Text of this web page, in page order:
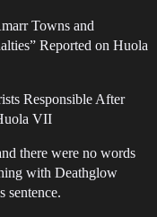
Towns and
Reported on Huola
Responsible After
VII
there were no words
with Deathglow
sentence.